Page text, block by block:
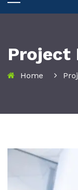
Project
Home